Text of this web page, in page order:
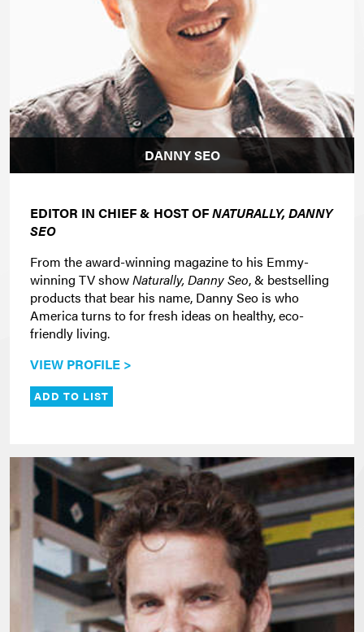
DANNY SEO
EDITOR IN CHIEF & HOST OFNATURALLY, DANNY
SEO
From the award-winning magazine to his Emmy-
winning TV showNaturally, Danny Seo, & bestselling
products that bear his name, Danny Seo is who
America turns to for fresh ideas on healthy, eco-
friendly living.
VIEW PROFILE >
ADD TO LIST